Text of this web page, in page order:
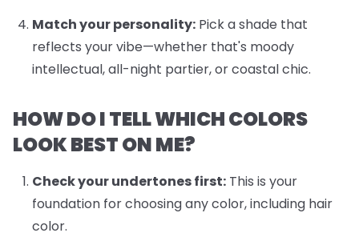
Match your personality: Pick a shade that
reflects your vibe—whether that's moody
intellectual, all-night partier, or coastal chic.
HOW DO I TELL WHICH COLORS
LOOK BEST ON ME?
Check your undertones first: This is your
foundation for choosing any color, including hair
color.